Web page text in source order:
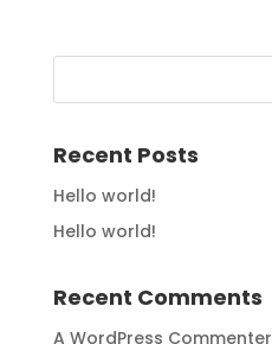
Recent Posts
Hello world!
Hello world!
Recent Comments
A WordPress Commenter